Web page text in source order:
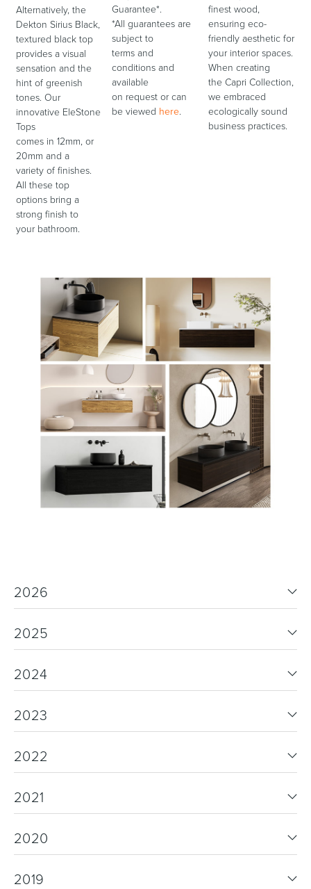
Alternatively, the
Dekton Sirius Black,
textured black top
provides a visual
sensation and the
hint of greenish
tones. Our
innovative EleStone
Tops
comes in 12mm, or
20mm and a
variety of finishes.
All these top
options bring a
strong finish to
your bathroom.
Guarantee*.
*All guarantees are
subject to
terms and
conditions and
available
on request or can
be viewed here.
finest wood,
ensuring eco-
friendly aesthetic for
your interior spaces.
When creating
the Capri Collection,
we embraced
ecologically sound
business practices.
2026
2025
2024
2023
2022
2021
2020
2019